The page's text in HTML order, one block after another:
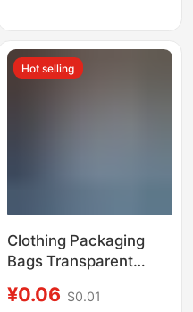
Hot selling
Clothing Packaging
Bags Transparent
Cross-Border E-
¥0.06 $0.01